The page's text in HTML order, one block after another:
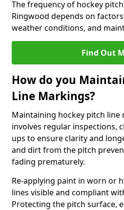
The frequency of hockey
Ringwood depends on
weather conditions, and
Find Out
How do you
Line Markings?
Maintaining hockey pitch line
involves regular inspections,
ups to ensure clarity and
and dirt from the pitch
fading prematurely.
Re-applying paint in worn or
lines visible and compliant
Protecting the pitch surface,